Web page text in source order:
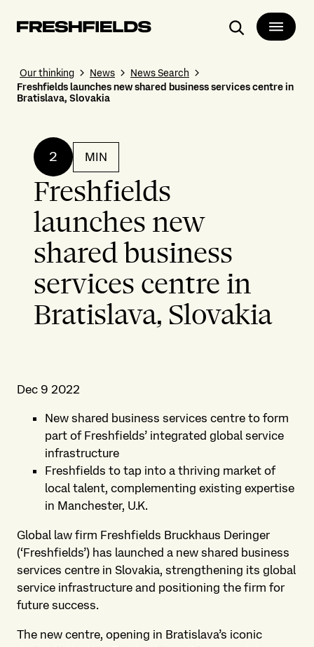
Search
Our thinking News
News Search
Freshfields launches new shared business services centre in
Bratislava, Slovakia
2 MIN
Freshfields
launches new
shared business
services centre in
Bratislava, Slovakia
Dec 9 2022
New shared business services centre to form
part of Freshfields’ integrated global service
infrastructure
Freshfields to tap into a thriving market of
local talent, complementing existing expertise
in Manchester, U.K.
Global law firm Freshfields Bruckhaus Deringer
(‘Freshfields’) has launched a new shared business
services centre in Slovakia, strengthening its global
service infrastructure and positioning the firm for
future success.
The new centre, opening in Bratislava’s iconic